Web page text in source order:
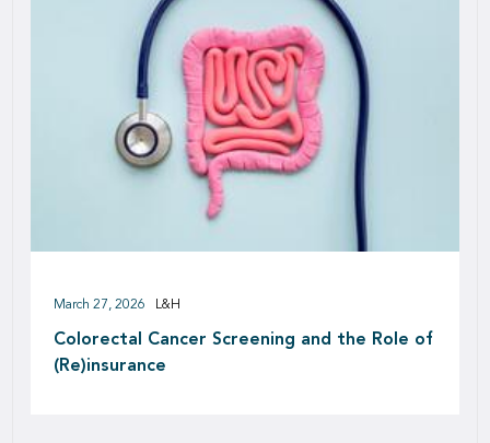
Colorectal Cancer Screening and the Role of
(Re)insurance
March 27, 2026 L&H